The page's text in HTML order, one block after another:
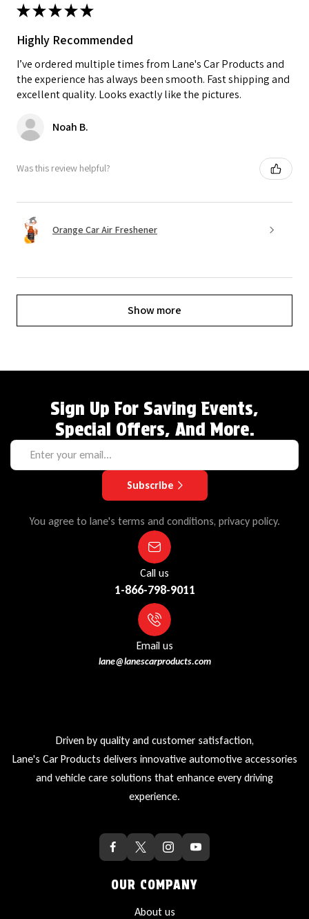
★★★★★
Highly Recommended
I’ve ordered multiple times from Lane's Car Products and
the experience has always been smooth. Fast shipping and
excellent quality. Looks exactly like the pictures.
Noah B.
Was this review helpful?
Orange Car Air Freshener
Show more
Sign Up For Saving Events,
Special Offers, And More.
Subscribe
You agree to lane's terms and conditions, privacy policy.
Call us
1-866-798-9011
Email us
lane@lanescarproducts.com
Driven by quality and customer satisfaction,
Lane's Car Products delivers innovative automotive accessories
and vehicle care solutions that enhance every driving
experience.
OUR COMPANY
About us